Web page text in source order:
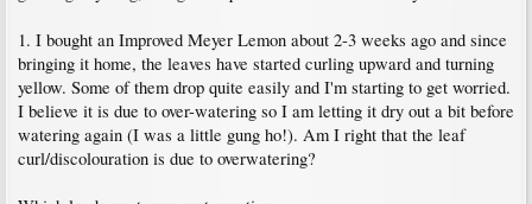
1. I bought an Improved Meyer Lemon about 2-3 weeks ago and since
bringing it home, the leaves have started curling upward and turning
yellow. Some of them drop quite easily and I'm starting to get worried.
I believe it is due to over-watering so I am letting it dry out a bit before
watering again (I was a little gung ho!). Am I right that the leaf
curl/discolouration is due to overwatering?